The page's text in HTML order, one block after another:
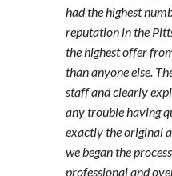
had the highest
reputation in the
the highest offer
than anyone else.
staff and clearly
any trouble having
exactly the original
we began the
professional and